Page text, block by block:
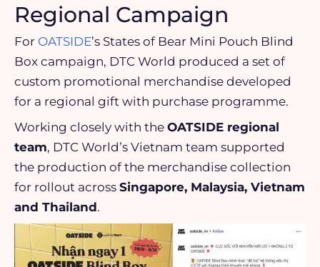
Regional Campaign
For OATSIDE’s States of Bear Mini Pouch Blind
Box campaign, DTC World produced a set of
custom promotional merchandise developed
for a regional gift with purchase programme.
Working closely with the OATSIDE regional
team, DTC World’s Vietnam team supported
the production of the merchandise collection
for rollout across Singapore, Malaysia, Vietnam
and Thailand.